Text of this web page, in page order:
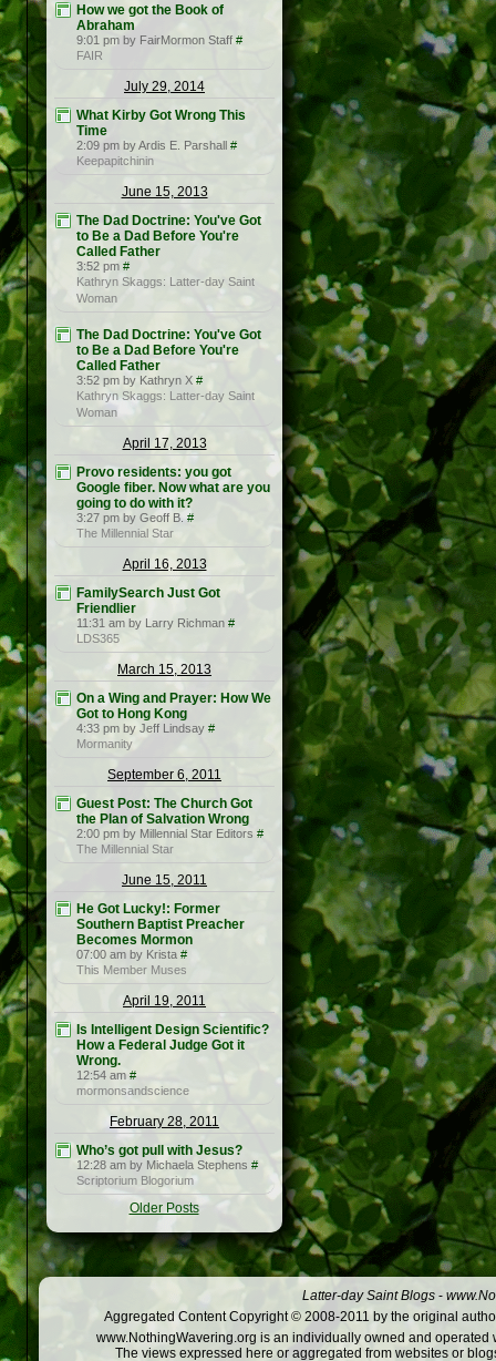
How we got the Book of
Abraham
9:01 pm by FairMormon Staff #
FAIR
July 29, 2014
What Kirby Got Wrong This
Time
2:09 pm by Ardis E. Parshall #
Keepapitchinin
June 15, 2013
The Dad Doctrine: You've Got
to Be a Dad Before You're
Called Father
3:52 pm #
Kathryn Skaggs: Latter-day Saint
Woman
The Dad Doctrine: You've Got
to Be a Dad Before You're
Called Father
3:52 pm by Kathryn X #
Kathryn Skaggs: Latter-day Saint
Woman
April 17, 2013
Provo residents: you got
Google fiber. Now what are you
going to do with it?
3:27 pm by Geoff B. #
The Millennial Star
April 16, 2013
FamilySearch Just Got
Friendlier
11:31 am by Larry Richman #
LDS365
March 15, 2013
On a Wing and Prayer: How We
Got to Hong Kong
4:33 pm by Jeff Lindsay #
Mormanity
September 6, 2011
Guest Post: The Church Got
the Plan of Salvation Wrong
2:00 pm by Millennial Star Editors #
The Millennial Star
June 15, 2011
He Got Lucky!: Former
Southern Baptist Preacher
Becomes Mormon
07:00 am by Krista #
This Member Muses
April 19, 2011
Is Intelligent Design Scientific?
How a Federal Judge Got it
Wrong.
12:54 am #
mormonsandscience
February 28, 2011
Who’s got pull with Jesus?
12:28 am by Michaela Stephens #
Scriptorium Blogorium
Older Posts
Latter-day Saint Blogs -
Aggregated Content Copyright © 2008-2011 by the original
www.NothingWavering.org is an individually owned and
The views expressed here or aggregated from websites or